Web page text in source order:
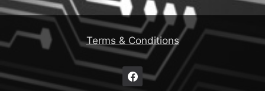
Terms & Conditions